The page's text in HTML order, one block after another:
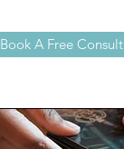
Book A Free Consult